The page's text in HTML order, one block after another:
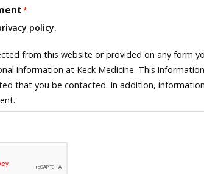
*
policy.
from this website or provided on any form
information at Keck Medicine. This
that you be contacted. In addition,